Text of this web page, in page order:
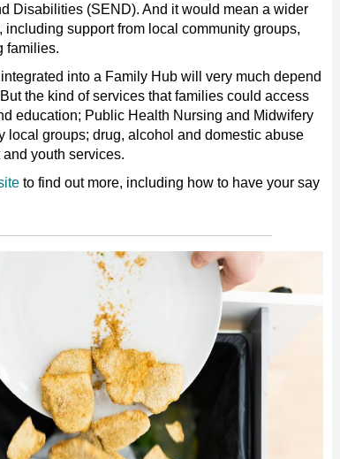
Disabilities (SEND). And it would mean a wider
including support from local community groups,
families.
into a Family Hub will very much depend
the kind of services that families could access
education; Public Health Nursing and Midwifery
local groups; drug, alcohol and domestic abuse
youth services.
to find out more, including how to have your say